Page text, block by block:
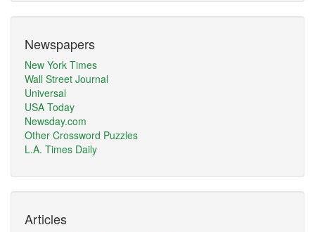
Newspapers
New York Times
Wall Street Journal
Universal
USA Today
Newsday.com
Other Crossword Puzzles
L.A. Times Daily
Articles